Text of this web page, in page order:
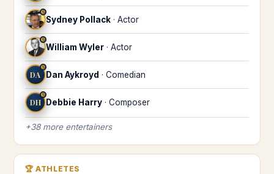
♋
Sydney Pollack · Actor
♋
William Wyler · Actor
DA
♋
Dan Aykroyd · Comedian
DH
♋
Debbie Harry · Composer
+38more entertainers
🏆 ATHLETES